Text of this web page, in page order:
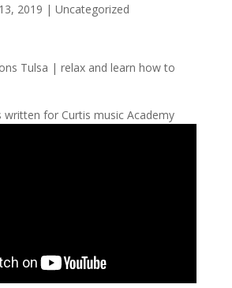
2019 | Uncategorized
Tulsa | relax and learn how to
written for Curtis music Academy